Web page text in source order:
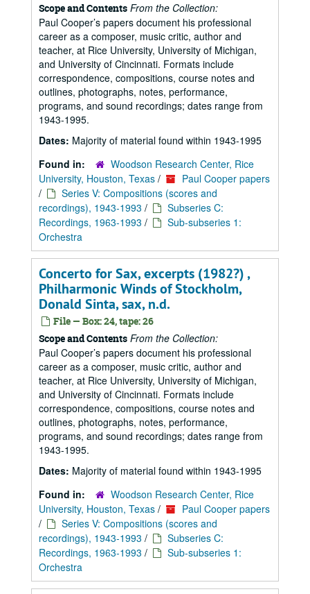
Scope and Contents From the Collection:
Paul Cooper’s papers document his professional
career as a composer, music critic, author and
teacher, at Rice University, University of Michigan,
and University of Cincinnati. Formats include
correspondence, compositions, course notes and
outlines, photographs, notes, performance,
programs, and sound recordings; dates range from
1943-1995.
Dates: Majority of material found within 1943-1995
Found in:
Woodson Research Center, Rice
University, Houston, Texas /
Paul Cooper papers
/
Series V: Compositions (scores and
recordings), 1943-1993 /
Subseries C:
Recordings, 1963-1993 /
Sub-subseries 1:
Orchestra
Concerto for Sax, excerpts (1982?) ,
Philharmonic Winds of Stockholm,
Donald Sinta, sax, n.d.
File — Box: 24, tape: 26
Scope and Contents From the Collection:
Paul Cooper’s papers document his professional
career as a composer, music critic, author and
teacher, at Rice University, University of Michigan,
and University of Cincinnati. Formats include
correspondence, compositions, course notes and
outlines, photographs, notes, performance,
programs, and sound recordings; dates range from
1943-1995.
Dates: Majority of material found within 1943-1995
Found in:
Woodson Research Center, Rice
University, Houston, Texas /
Paul Cooper papers
/
Series V: Compositions (scores and
recordings), 1943-1993 /
Subseries C:
Recordings, 1963-1993 /
Sub-subseries 1:
Orchestra